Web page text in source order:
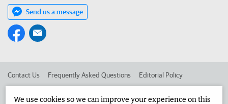
Send us a message
Contact Us Frequently Asked Questions Editorial Policy
We use cookies so we can improve your experience on this